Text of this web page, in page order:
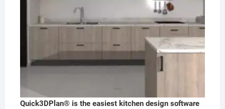
Quick3DPlan® is the easiest kitchen design software